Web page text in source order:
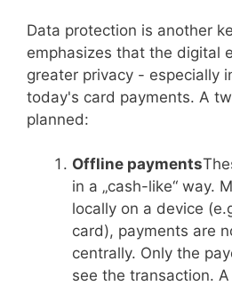
Data protection is another
emphasizes that the digital
greater privacy - especially
today's card payments. A
planned:
Offline payments
in a „cash-like“ way.
locally on a device
card), payments are
centrally. Only the
see the transaction.